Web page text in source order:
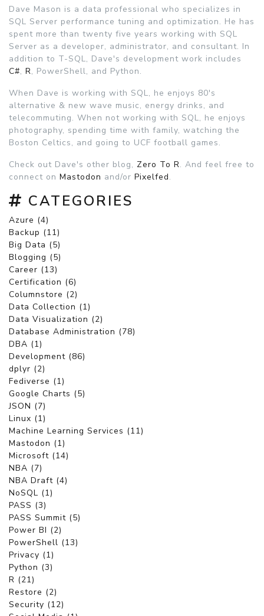
Dave Mason is a data professional who specializes in
SQL Server performance tuning and optimization. He has
spent more than twenty five years working with SQL
Server as a developer, administrator, and consultant. In
addition to T-SQL, Dave's development work includes
C#, R, PowerShell, and Python.
When Dave is working with SQL, he enjoys 80's
alternative & new wave music, energy drinks, and
telecommuting. When not working with SQL, he enjoys
photography, spending time with family, watching the
Boston Celtics, and going to UCF football games.
Check out Dave's other blog, Zero To R. And feel free to
connect on Mastodon and/or Pixelfed.
CATEGORIES
Azure (4)
Backup (11)
Big Data (5)
Blogging (5)
Career (13)
Certification (6)
Columnstore (2)
Data Collection (1)
Data Visualization (2)
Database Administration (78)
DBA (1)
Development (86)
dplyr (2)
Fediverse (1)
Google Charts (5)
JSON (7)
Linux (1)
Machine Learning Services (11)
Mastodon (1)
Microsoft (14)
NBA (7)
NBA Draft (4)
NoSQL (1)
PASS (3)
PASS Summit (5)
Power BI (2)
PowerShell (13)
Privacy (1)
Python (3)
R (21)
Restore (2)
Security (12)